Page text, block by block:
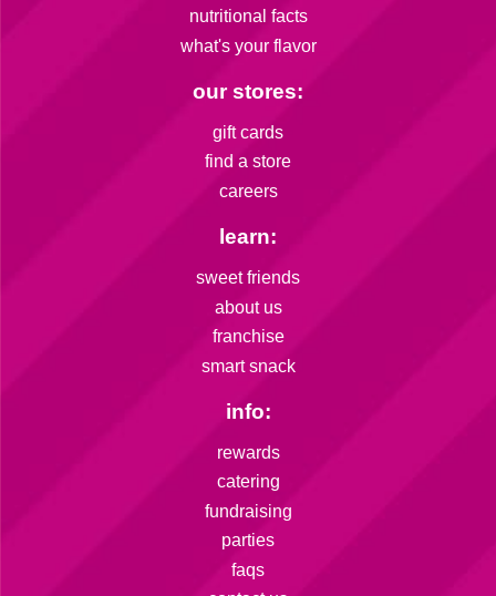
nutritional facts
what's your flavor
our stores:
gift cards
find a store
careers
learn:
sweet friends
about us
franchise
smart snack
info:
rewards
catering
fundraising
parties
faqs